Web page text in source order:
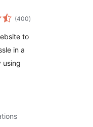
(400total
ratings
)
to
in a
using